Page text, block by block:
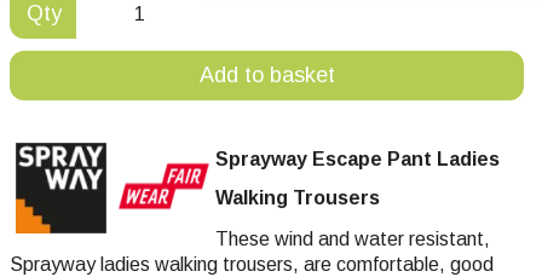
Qty
Add to basket
Sprayway Escape Pant Ladies
Walking Trousers
These wind and water resistant,
Sprayway ladies walking trousers, are comfortable, good